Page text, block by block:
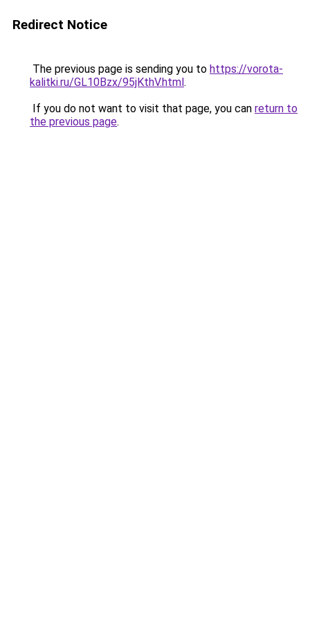
Redirect Notice
The previous page is sending you to https://vorota-
kalitki.ru/GL10Bzx/95jKthV.html.
If you do not want to visit that page, you can return to
the previous page.